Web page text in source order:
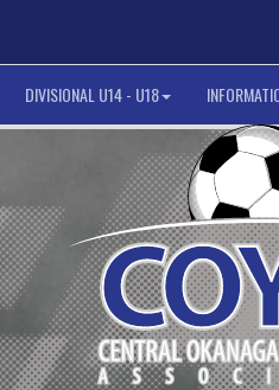
DIVISIONAL U14 - U18